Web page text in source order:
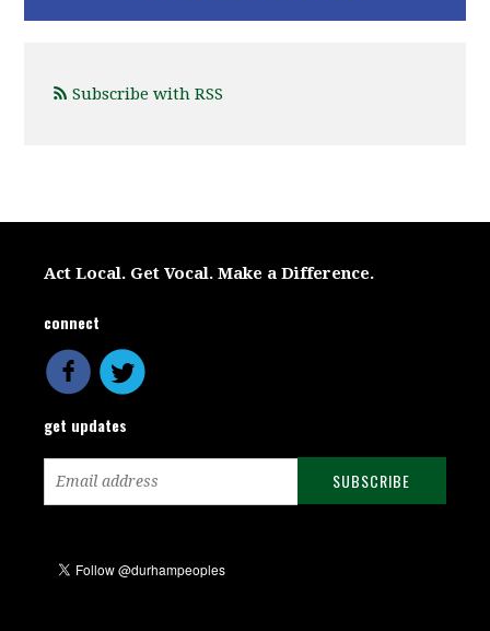
Subscribe with RSS
Act Local. Get Vocal. Make a Difference.
connect
get updates